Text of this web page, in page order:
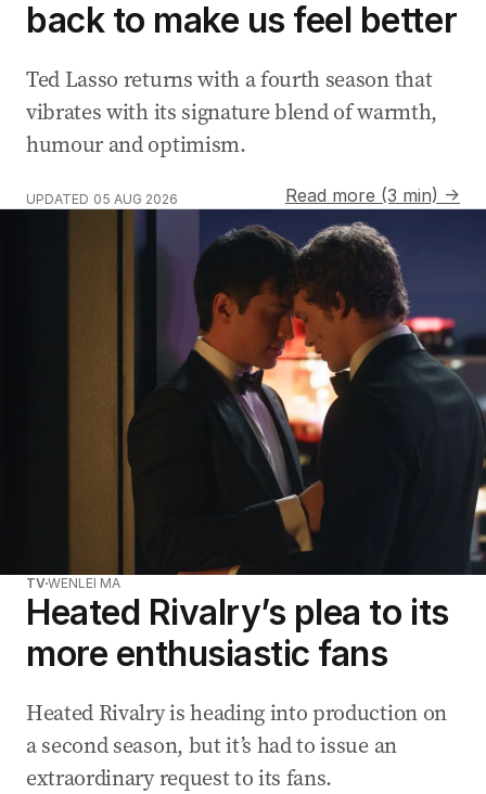
back to make us feel better
Ted Lasso returns with a fourth season that
vibrates with its signature blend of warmth,
humour and optimism.
UPDATED 05 AUG 2026 Read more (3 min) →
TVWENLEI MA
Heated Rivalry’s plea to its
more enthusiastic fans
Heated Rivalry is heading into production on
a second season, but it’s had to issue an
extraordinary request to its fans.